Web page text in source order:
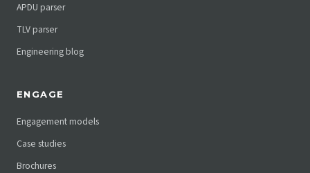
APDU parser
TLV parser
Engineering blog
ENGAGE
Engagement models
Case studies
Brochures